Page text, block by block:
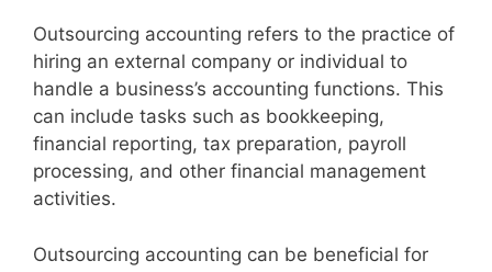
Outsourcing accounting refers to the practice of
hiring an external company or individual to
handle a business’s accounting functions. This
can include tasks such as bookkeeping,
financial reporting, tax preparation, payroll
processing, and other financial management
activities.
Outsourcing accounting can be beneficial for